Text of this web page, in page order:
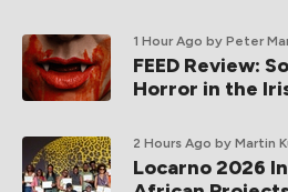
1 Hour Ago by Peter
FEED Review:
Horror in the
2 Hours Ago by Martin
Locarno 2026